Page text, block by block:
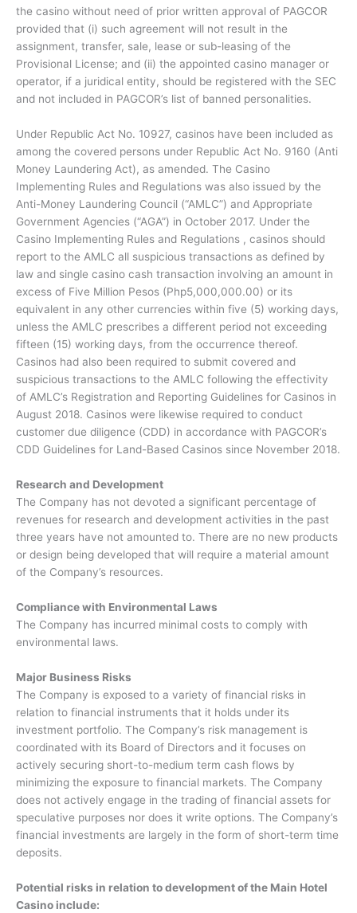
the casino without need of prior written approval of PAGCOR
provided that (i) such agreement will not result in the
assignment, transfer, sale, lease or sub-leasing of the
Provisional License; and (ii) the appointed casino manager or
operator, if a juridical entity, should be registered with the SEC
and not included in PAGCOR’s list of banned personalities.
Under Republic Act No. 10927, casinos have been included as
among the covered persons under Republic Act No. 9160 (Anti
Money Laundering Act), as amended. The Casino
Implementing Rules and Regulations was also issued by the
Anti-Money Laundering Council (“AMLC”) and Appropriate
Government Agencies (“AGA”) in October 2017. Under the
Casino Implementing Rules and Regulations , casinos should
report to the AMLC all suspicious transactions as defined by
law and single casino cash transaction involving an amount in
excess of Five Million Pesos (Php5,000,000.00) or its
equivalent in any other currencies within five (5) working days,
unless the AMLC prescribes a different period not exceeding
fifteen (15) working days, from the occurrence thereof.
Casinos had also been required to submit covered and
suspicious transactions to the AMLC following the effectivity
of AMLC’s Registration and Reporting Guidelines for Casinos in
August 2018. Casinos were likewise required to conduct
customer due diligence (CDD) in accordance with PAGCOR’s
CDD Guidelines for Land-Based Casinos since November 2018.
Research and Development
The Company has not devoted a significant percentage of
revenues for research and development activities in the past
three years have not amounted to. There are no new products
or design being developed that will require a material amount
of the Company’s resources.
Compliance with Environmental Laws
The Company has incurred minimal costs to comply with
environmental laws.
Major Business Risks
The Company is exposed to a variety of financial risks in
relation to financial instruments that it holds under its
investment portfolio. The Company’s risk management is
coordinated with its Board of Directors and it focuses on
actively securing short-to-medium term cash flows by
minimizing the exposure to financial markets. The Company
does not actively engage in the trading of financial assets for
speculative purposes nor does it write options. The Company’s
financial investments are largely in the form of short-term time
deposits.
Potential risks in relation to development of the Main Hotel
Casino include: